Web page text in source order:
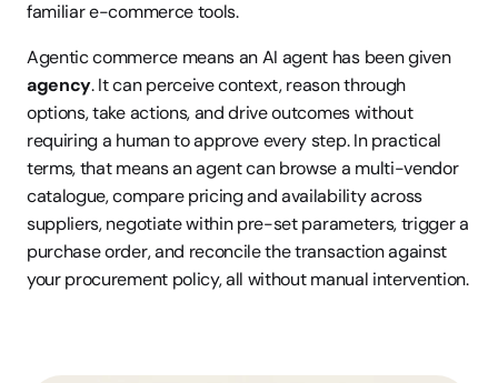
familiar e-commerce tools.
Agentic commerce means an AI agent has been given
agency. It can perceive context, reason through
options, take actions, and drive outcomes without
requiring a human to approve every step. In practical
terms, that means an agent can browse a multi-vendor
catalogue, compare pricing and availability across
suppliers, negotiate within pre-set parameters, trigger a
purchase order, and reconcile the transaction against
your procurement policy, all without manual intervention.